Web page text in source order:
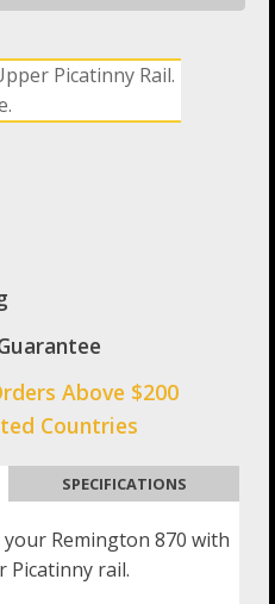
Picatinny Rail.
Above $200
Countries
SPECIFICATIONS
Remington 870 with
Picatinny rail.